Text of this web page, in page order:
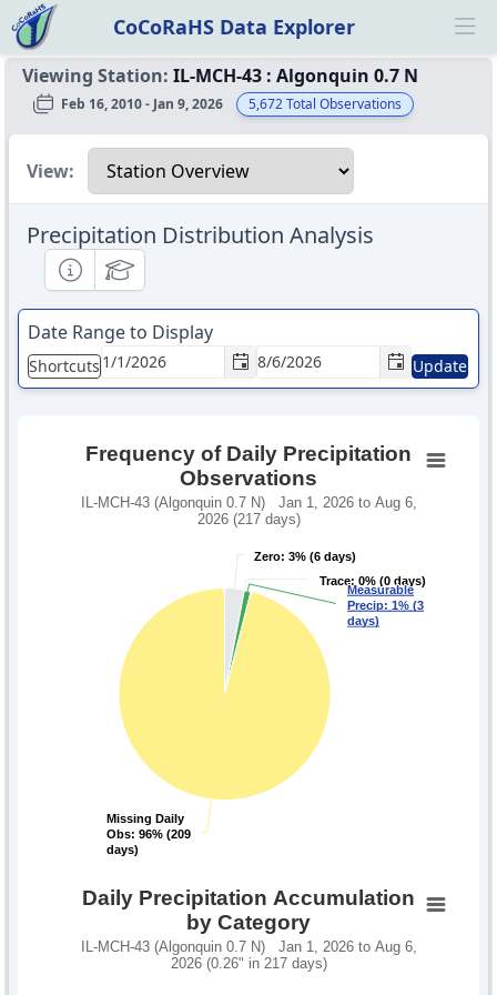
CoCoRaHS Data Explorer
Viewing Station: IL-MCH-43 : Algonquin 0.7 N
Feb 16, 2010 - Jan 9, 2026 5,672Total Observations
Select a view
View:
Precipitation Distribution Analysis
InformationalEducational
Date Range to Display
Shortcuts Update
Frequency of Daily Precipitation
Observations
IL-MCH-43 (Algonquin 0.7 N) Jan 1, 2026 to Aug 6,
2026 (217 days)
Zero: 3% (6 days)
Zero: 3% (6 days)
Trace: 0% (0 days)
Trace: 0% (0 days)
Measurable
Precip: 1% (3
days)
Measurable
Precip: 1% (3
days)
Missing Daily
Obs: 96% (209
days)
Missing Daily
Obs: 96% (209
days)
Daily Precipitation Accumulation
by Category
IL-MCH-43 (Algonquin 0.7 N) Jan 1, 2026 to Aug 6,
2026 (0.26" in 217 days)